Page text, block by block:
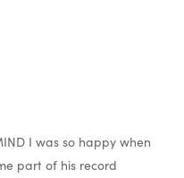
I was so happy when
part of his record